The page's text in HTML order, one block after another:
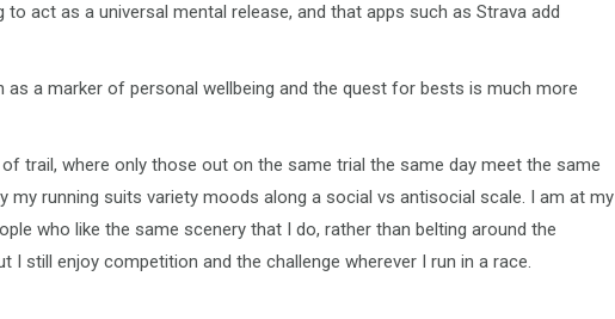
act as a universal mental release, and that apps such as Strava add
as a marker of personal wellbeing and the quest for bests is much more
trail, where only those out on the same trial the same day meet the same
my running suits variety moods along a social vs antisocial scale. I am at my
who like the same scenery that I do, rather than belting around the
I still enjoy competition and the challenge wherever I run in a race.